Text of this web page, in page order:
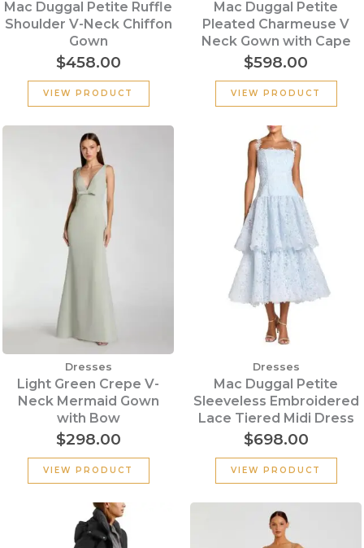
Mac Duggal Petite Ruffle
Shoulder V-Neck Chiffon
Gown
$458.00
VIEW PRODUCT
Mac Duggal Petite
Pleated Charmeuse V
Neck Gown with Cape
$598.00
VIEW PRODUCT
Dresses
Light Green Crepe V-
Neck Mermaid Gown
with Bow
$298.00
VIEW PRODUCT
Dresses
Mac Duggal Petite
Sleeveless Embroidered
Lace Tiered Midi Dress
$698.00
VIEW PRODUCT